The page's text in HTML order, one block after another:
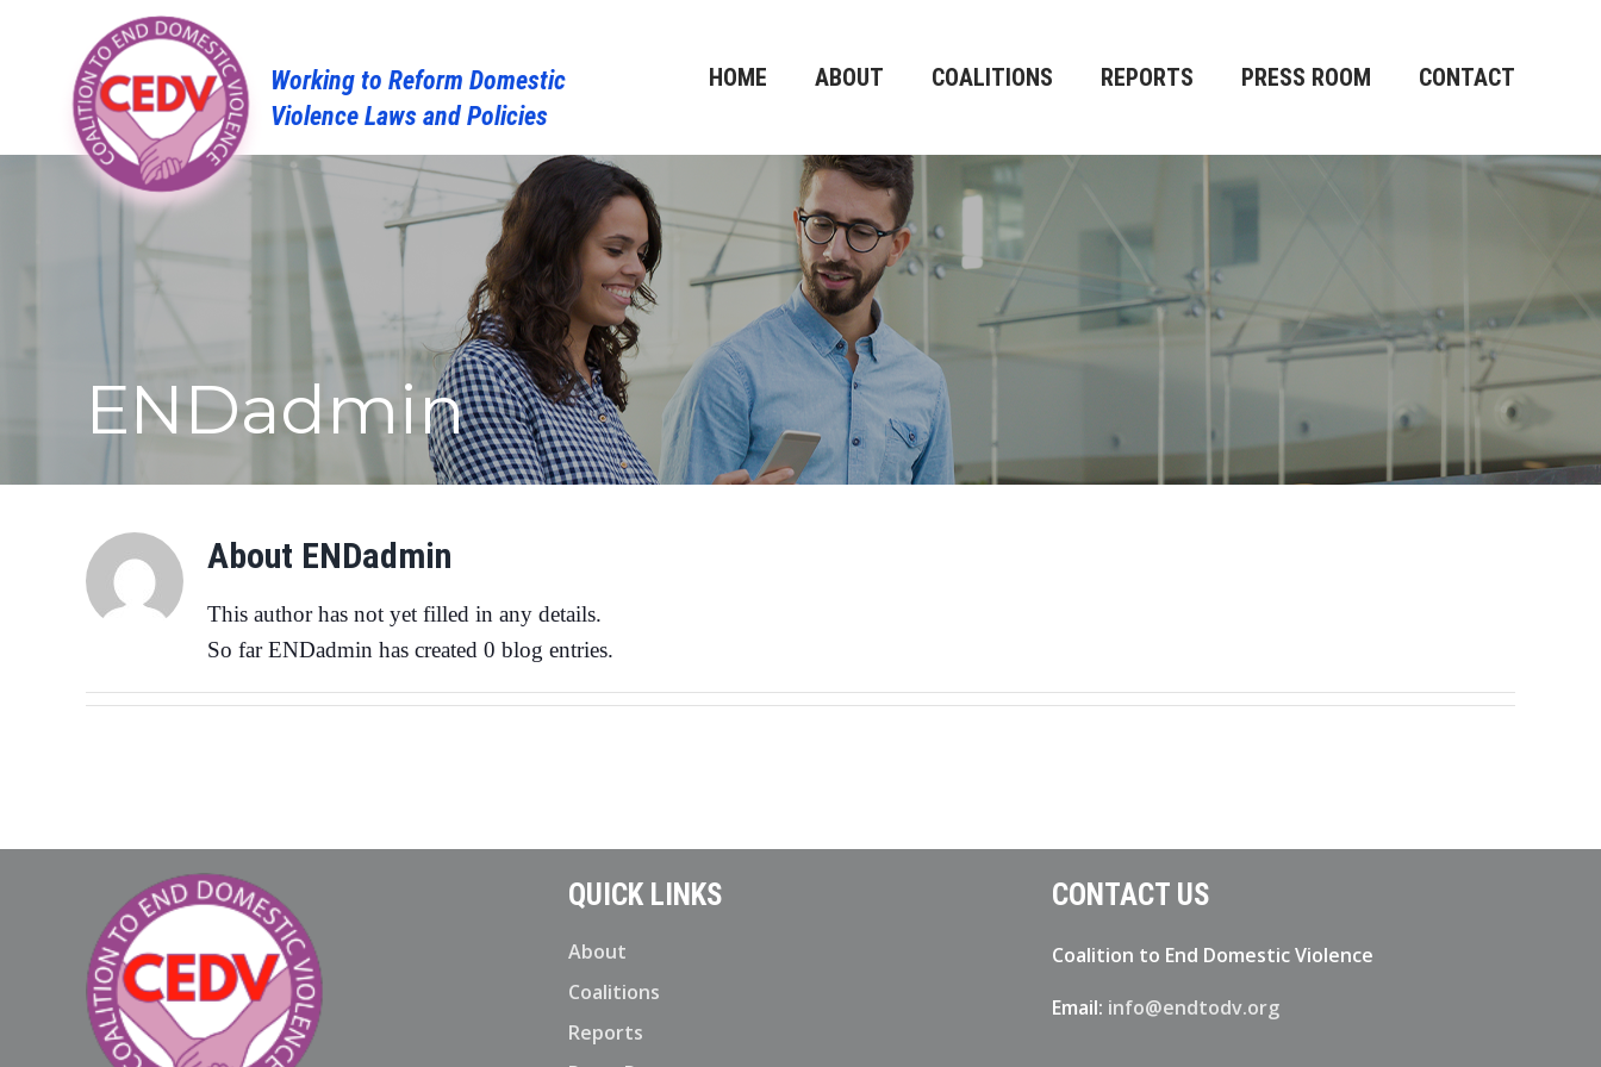
HOME ABOUT COALITIONS REPORTS PRESS ROOM CONTACT
ENDadmin
About ENDadmin
This author has not yet filled in any details.
So far ENDadmin has created 0 blog entries.
QUICK LINKS
About
Coalitions
Reports
CONTACT US
Coalition to End Domestic Violence
Email: info@endtodv.org